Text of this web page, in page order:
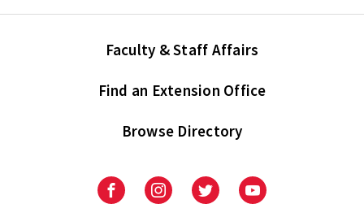
Faculty & Staff Affairs
Find an Extension Office
Browse Directory
UniversityUniversityUniversityUniversity